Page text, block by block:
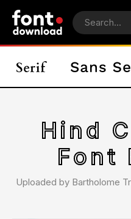
Hind
Font
Uploaded by Bartholome